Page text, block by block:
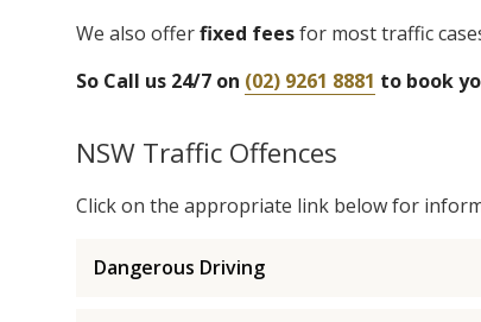
We also offerfixed feesfor most traffic
So Call us 24/7 on (02) 9261 8881 to book
NSW Traffic Offences
Click on the appropriate link below for
Dangerous Driving